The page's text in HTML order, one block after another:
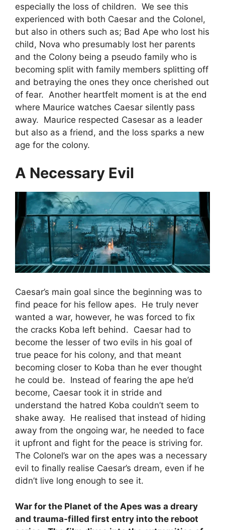
especially the loss of children. We see this
experienced with both Caesar and the Colonel,
but also in others such as; Bad Ape who lost his
child, Nova who presumably lost her parents
and the Colony being a pseudo family who is
becoming split with family members splitting off
and betraying the ones they once cherished out
of fear. Another heartfelt moment is at the end
where Maurice watches Caesar silently pass
away. Maurice respected Casesar as a leader
but also as a friend, and the loss sparks a new
age for the colony.
A Necessary Evil
Caesar’s main goal since the beginning was to
find peace for his fellow apes. He truly never
wanted a war, however, he was forced to fix
the cracks Koba left behind. Caesar had to
become the lesser of two evils in his goal of
true peace for his colony, and that meant
becoming closer to Koba than he ever thought
he could be. Instead of fearing the ape he’d
become, Caesar took it in stride and
understand the hatred Koba couldn’t seem to
shake away. He realised that instead of hiding
away from the ongoing war, he needed to face
it upfront and fight for the peace is striving for.
The Colonel’s war on the apes was a necessary
evil to finally realise Caesar’s dream, even if he
didn’t live long enough to see it.
War for the Planet of the Apes was a dreary
and trauma-filled first entry into the reboot